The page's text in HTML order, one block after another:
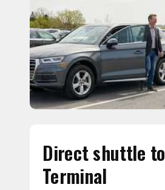
Direct shuttle to
Terminal